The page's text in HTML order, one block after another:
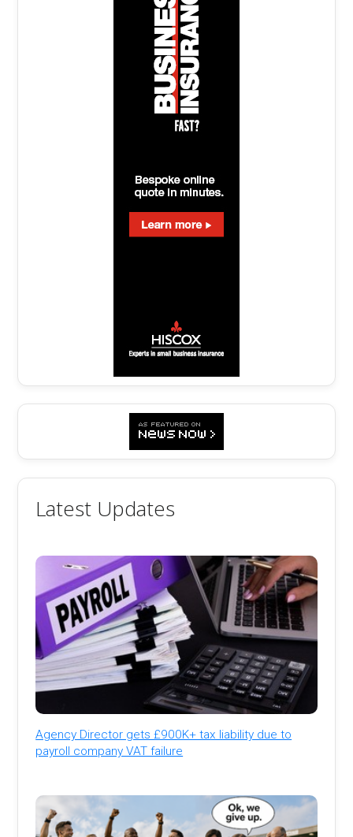
Latest Updates
Agency Director gets £900K+ tax liability due to
payroll company VAT failure